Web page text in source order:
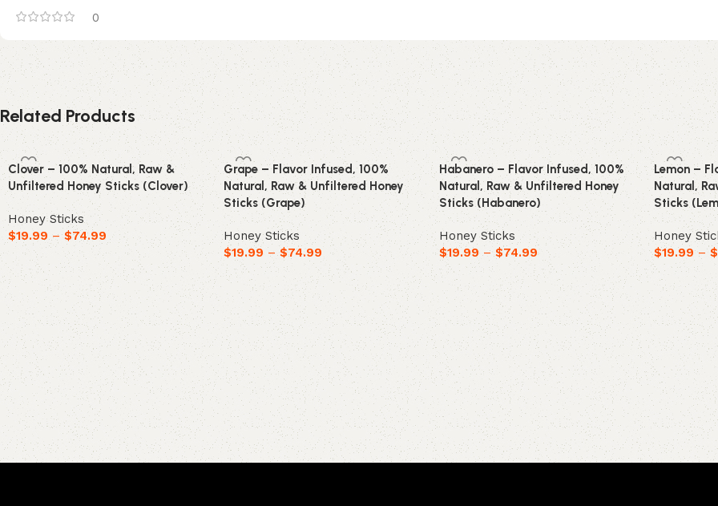
0
Related Products
Clover – 100% Natural, Raw &
Unfiltered Honey Sticks (Clover)
Honey Sticks
$19.99 – $74.99
Select options
Grape – Flavor Infused, 100%
Natural, Raw & Unfiltered Honey
Sticks (Grape)
Honey Sticks
$19.99 – $74.99
Select options
Habanero – Flavor Infused, 100%
Natural, Raw & Unfiltered Honey
Sticks (Habanero)
Honey Sticks
$19.99 – $74.99
Select options
Lemon –
Natural,
Sticks
Honey
$19.99 – $
Select